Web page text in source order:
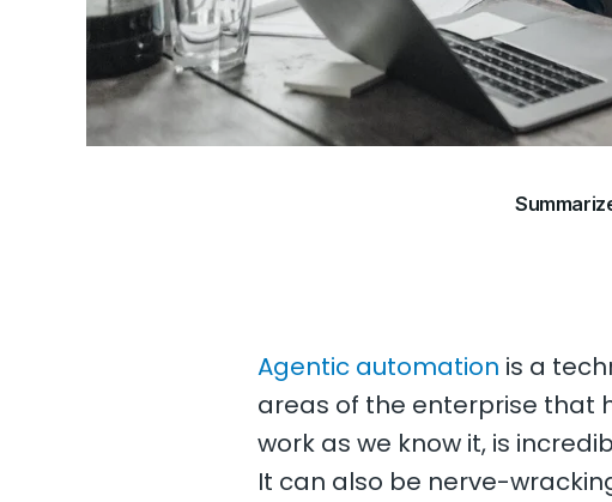
Agentic automation is a
areas of the enterprise that
work as we know it, is
It can also be nerve-